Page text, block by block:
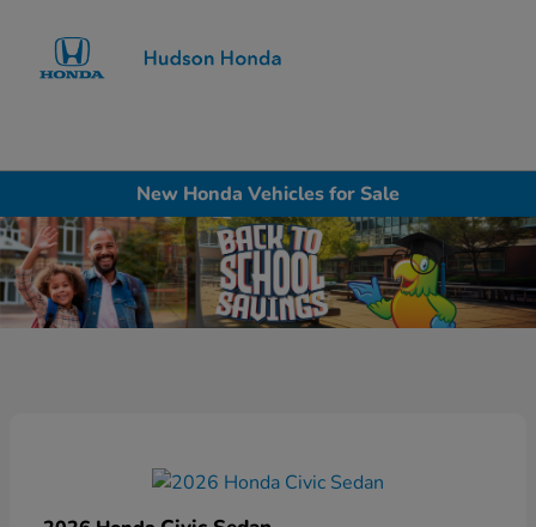
New Honda Vehicles for Sale